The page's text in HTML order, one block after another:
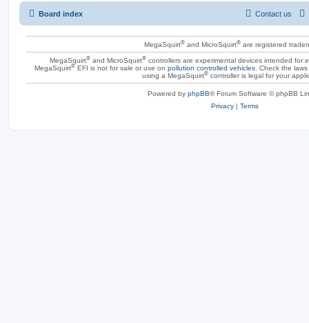
Board index Contact us
MegaSquirt®and MicroSquirt®are registered
MegaSquirt® and MicroSquirt® controllers are experimental devices intended for
MegaSquirt®EFI is not for sale or use on pollution controlled vehicles. Check the
using a MegaSquirt®controller is legal for your
Powered by phpBB® Forum Software © phpBB
Privacy | Terms